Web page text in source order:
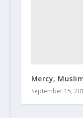
Mercy,
September 15,